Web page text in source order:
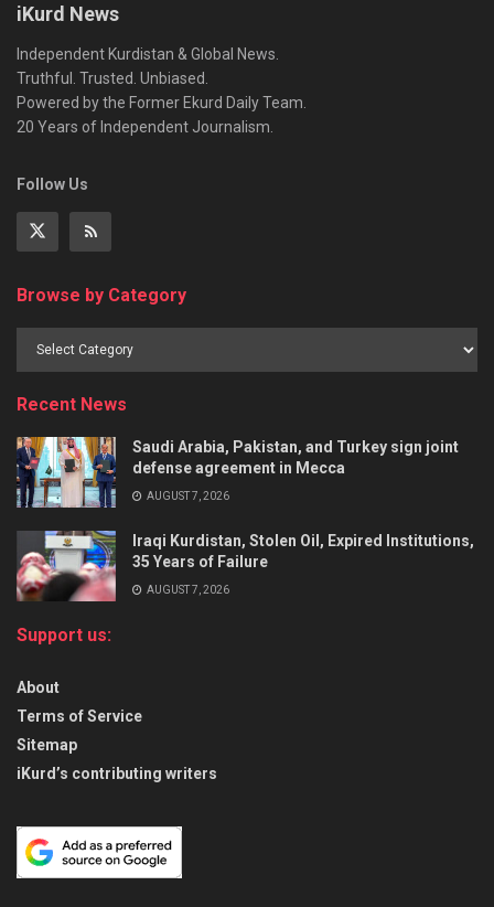
iKurd News
Independent Kurdistan & Global News.
Truthful. Trusted. Unbiased.
Powered by the Former Ekurd Daily Team.
20 Years of Independent Journalism.
Follow Us
Browse by Category
Recent News
Saudi Arabia, Pakistan, and Turkey sign joint
defense agreement in Mecca
AUGUST 7, 2026
Iraqi Kurdistan, Stolen Oil, Expired Institutions,
35 Years of Failure
AUGUST 7, 2026
Support us:
About
Terms of Service
Sitemap
iKurd’s contributing writers